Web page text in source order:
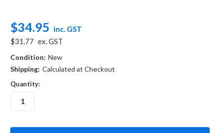
$34.95 inc. GST
$31.77 ex. GST
Condition: New
Shipping: Calculated at Checkout
Quantity: